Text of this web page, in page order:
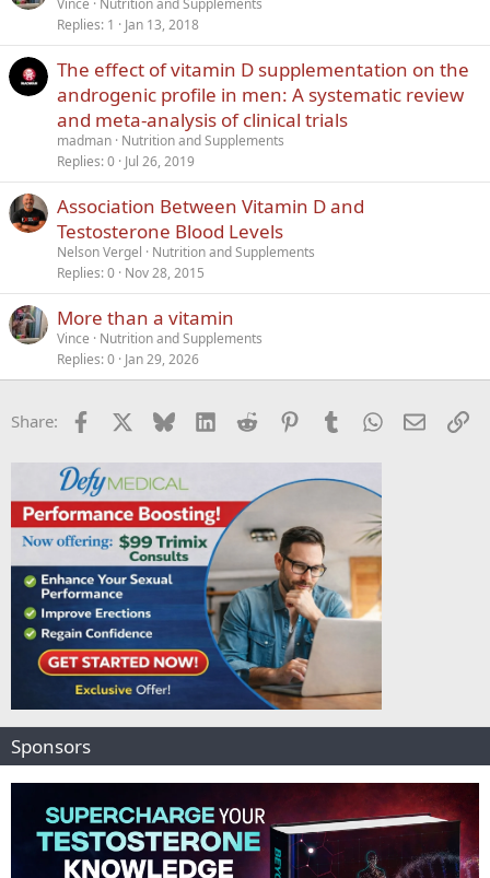
Vince
Nutrition and Supplements
Replies 1 Jan 13, 2018
The effect of vitamin D supplementation on the
androgenic profile in men: A systematic review
and meta‐analysis of clinical trials
madman Nutrition and Supplements
Replies 0 Jul 26, 2019
Association Between Vitamin D and
Testosterone Blood Levels
Nelson Vergel
Nutrition and Supplements
Replies 0 Nov 28, 2015
More than a vitamin
Vince
Nutrition and Supplements
Replies 0 Jan 29, 2026
Share: Facebook Bluesky LinkedInReddit PinterestTumblrWhatsApp
Email
Sponsors